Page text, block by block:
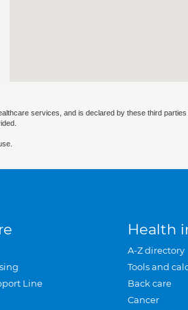
services, and is declared by these third
Line
Health
A-Z directory
Tools and
Back care
Cancer